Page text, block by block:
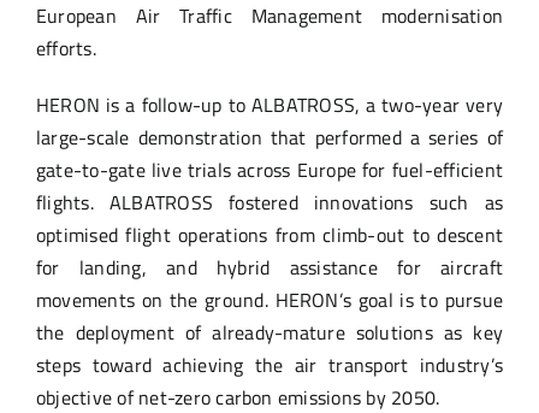
European Air Traffic Management modernisation
efforts.
HERON is a follow-up to ALBATROSS, a two-year very
large-scale demonstration that performed a series of
gate-to-gate live trials across Europe for fuel-efficient
flights. ALBATROSS fostered innovations such as
optimised flight operations from climb-out to descent
for landing, and hybrid assistance for aircraft
movements on the ground. HERON’s goal is to pursue
the deployment of already-mature solutions as key
steps toward achieving the air transport industry’s
objective of net-zero carbon emissions by 2050.